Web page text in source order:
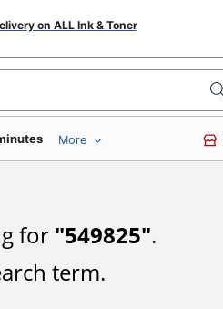
on ALL Ink & Toner
products
More
for "549825".
term.